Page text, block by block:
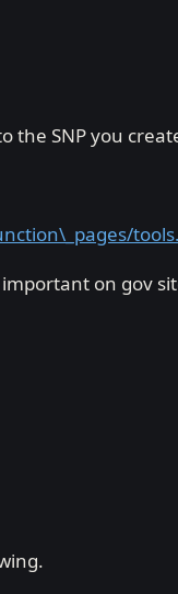
the SNP you
on gov